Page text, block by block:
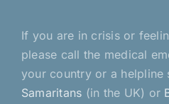
If you are in crisis or
please call the medical
your country or a helpline
Samaritans (in the UK) or